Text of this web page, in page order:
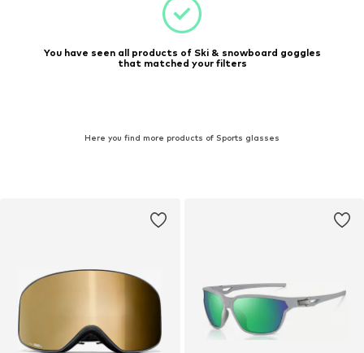
You have seen all products of Ski & snowboard goggles
that matched your filters
Here you find more products of Sports glasses